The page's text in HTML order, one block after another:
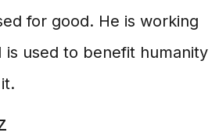
for good. He is working
is used to benefit humanity